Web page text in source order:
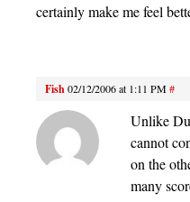
certainly make me feel
Fish02/12/2006 at 1:11 PM#
Unlike
cannot
on the
many